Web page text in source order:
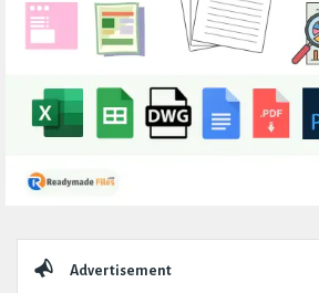
Advertisement